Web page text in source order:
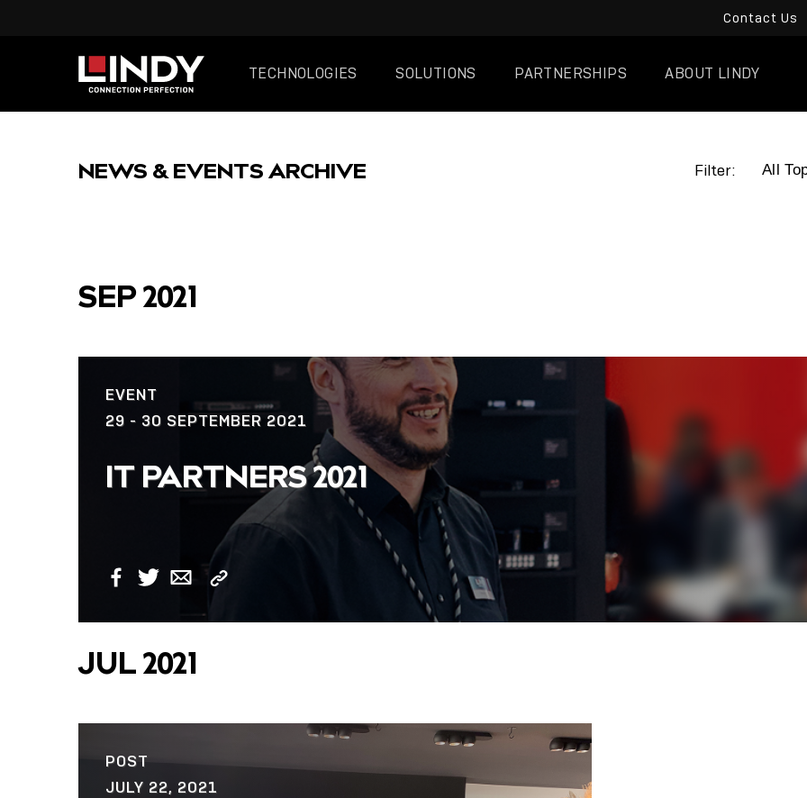
Contact Us
TECHNOLOGIES SOLUTIONS PARTNERSHIPS ABOUT LINDY
NEWS & EVENTS ARCHIVE Filter:
FEATURED
SEP 2021
EVENT
29 - 30 SEPTEMBER 2021
IT PARTNERS 2021
Facebook
TwitterEmailCopy
JUL 2021
POST
JULY 22, 2021